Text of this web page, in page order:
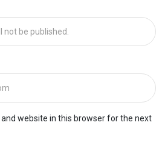
website in this browser for the next